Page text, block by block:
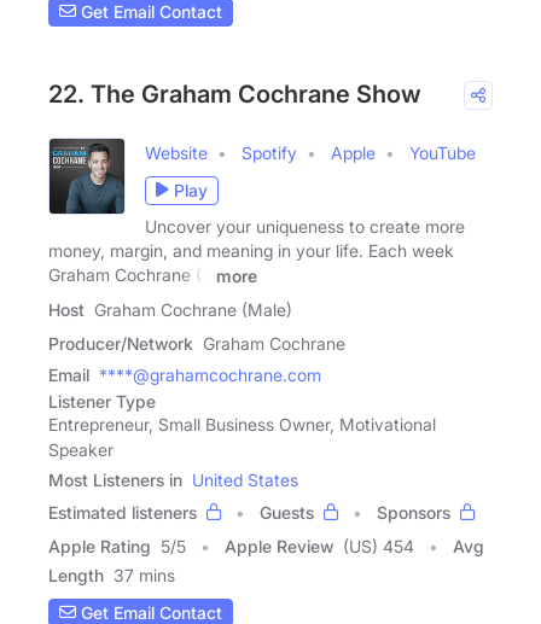
Get Email Contact
22. The Graham Cochrane Show
Website Spotify Apple
YouTube
Play
Uncover your uniqueness to create more
money, margin, and meaning in your life. Each week
Graham Cochrane (7
more
Host Graham Cochrane (Male)
Producer/Network Graham Cochrane
Email ****@grahamcochrane.com
Listener Type
Entrepreneur, Small Business Owner, Motivational
Speaker
Most Listeners in United States
Estimated listeners
Guests
Sponsors
Apple Rating 5/5 Apple Review (US) 454
Avg
Length 37 mins
Get Email Contact